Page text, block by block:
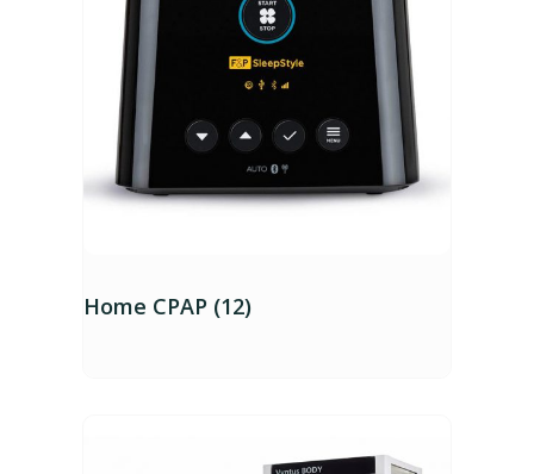
Home CPAP (12)